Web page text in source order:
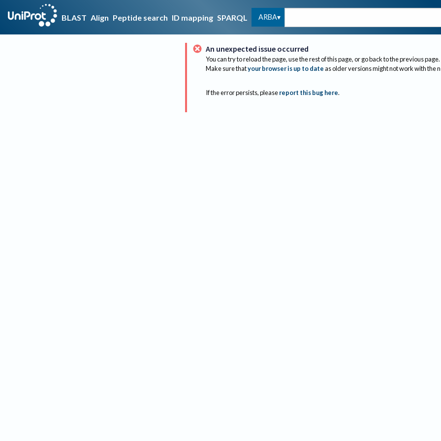
BLAST Align Peptide search ID mapping SPARQL ARBA
An unexpected issue occurred
You can try to reload the page, use the rest of this page, or go back to the previous page.
Make sure thatyour browser is up to dateas older versions might not work with the
If the error persists, please report this bug here.